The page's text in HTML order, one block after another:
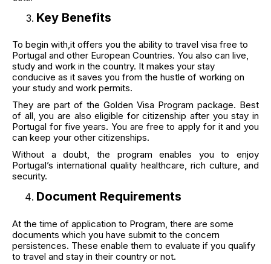
Key Benefits
To begin with,it offers you the ability to travel visa free to
Portugal and other European Countries. You also can live,
study and work in the country. It makes your stay
conducive as it saves you from the hustle of working on
your study and work permits.
They are part of the Golden Visa Program package. Best
of all, you are also eligible for citizenship after you stay in
Portugal for five years. You are free to apply for it and you
can keep your other citizenships.
Without a doubt, the program enables you to enjoy
Portugal’s international quality healthcare, rich culture, and
security.
Document Requirements
At the time of application to Program, there are some
documents which you have submit to the concern
persistences. These enable them to evaluate if you qualify
to travel and stay in their country or not.